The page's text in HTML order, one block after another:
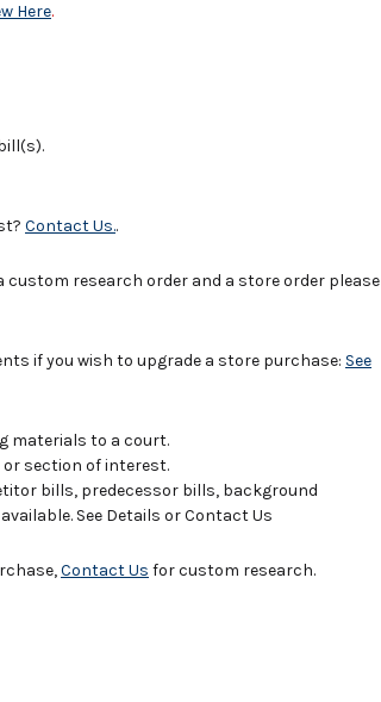
Here.
Contact Us..
custom research order and a store order please
if you wish to upgrade a store purchase: See
materials to a court.
section of interest.
bills, predecessor bills, background
See Details or Contact Us
Contact Us for custom research.